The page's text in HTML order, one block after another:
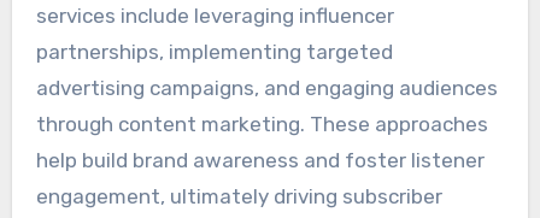
services include leveraging influencer
partnerships, implementing targeted
advertising campaigns, and engaging audiences
through content marketing. These approaches
help build brand awareness and foster listener
engagement, ultimately driving subscriber